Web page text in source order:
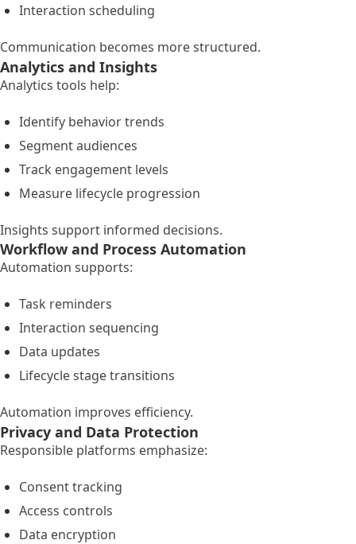
Interaction scheduling
Communication becomes more structured.
Analytics and Insights
Analytics tools help:
Identify behavior trends
Segment audiences
Track engagement levels
Measure lifecycle progression
Insights support informed decisions.
Workflow and Process Automation
Automation supports:
Task reminders
Interaction sequencing
Data updates
Lifecycle stage transitions
Automation improves efficiency.
Privacy and Data Protection
Responsible platforms emphasize:
Consent tracking
Access controls
Data encryption